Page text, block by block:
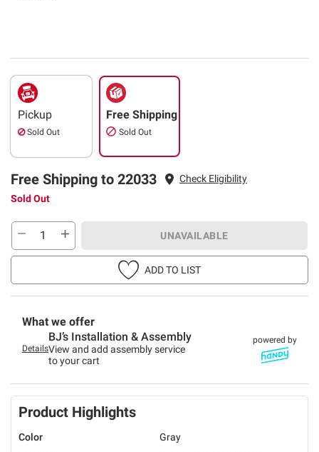
Pickup
Sold Out
Free Shipping
Sold Out
Free Shipping to 22033
Check Eligibility
Sold Out
UNAVAILABLE
ADD TO LIST
What we offer
Details
BJ’s Installation & Assembly
View and add assembly service
to your cart
powered by
Product Highlights
Color
Gray